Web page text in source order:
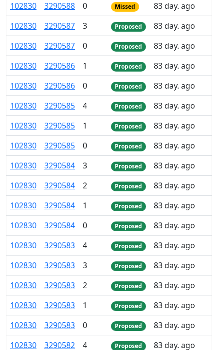
102830 3290588 0 Missed
83 day. ago
102830 3290587 3 Proposed
83 day. ago
102830 3290587 0 Proposed
83 day. ago
102830 3290586 1 Proposed
83 day. ago
102830 3290586 0 Proposed
83 day. ago
102830 3290585 4 Proposed
83 day. ago
102830 3290585 1 Proposed
83 day. ago
102830 3290585 0 Proposed
83 day. ago
102830 3290584 3 Proposed
83 day. ago
102830 3290584 2 Proposed
83 day. ago
102830 3290584 1 Proposed
83 day. ago
102830 3290584 0 Proposed
83 day. ago
102830 3290583 4 Proposed
83 day. ago
102830 3290583 3 Proposed
83 day. ago
102830 3290583 2 Proposed
83 day. ago
102830 3290583 1 Proposed
83 day. ago
102830 3290583 0 Proposed
83 day. ago
102830 3290582 4 Proposed 83 day. ago